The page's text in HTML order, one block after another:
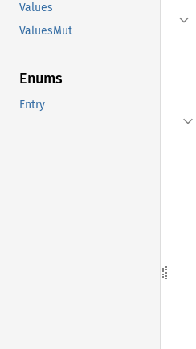
Values
ValuesMut
Enums
Entry